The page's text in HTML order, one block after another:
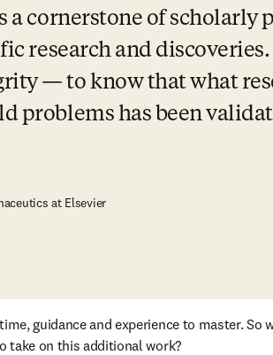
a cornerstone of
research and
— to know that what
problems has been
at Elsevier
guidance and experience to master. So
take on this additional work?